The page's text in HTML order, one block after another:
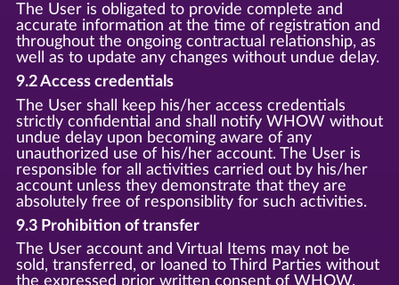
The User is obligated to provide complete and
accurate information at the time of registration and
throughout the ongoing contractual relationship, as
well as to update any changes without undue delay.
9.2 Access credentials
The User shall keep his/her access credentials
strictly confidential and shall notify WHOW without
undue delay upon becoming aware of any
unauthorized use of his/her account. The User is
responsible for all activities carried out by his/her
account unless they demonstrate that they are
absolutely free of responsiblity for such activities.
9.3 Prohibition of transfer
The User account and Virtual Items may not be
sold, transferred, or loaned to Third Parties without
the expressed prior written consent of WHOW.